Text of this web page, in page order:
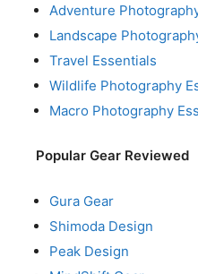
Adventure
Landscape
Travel Essentials
Wildlife Photography
Macro Photography
Popular Gear Reviewed
Gura Gear
Shimoda Design
Peak Design